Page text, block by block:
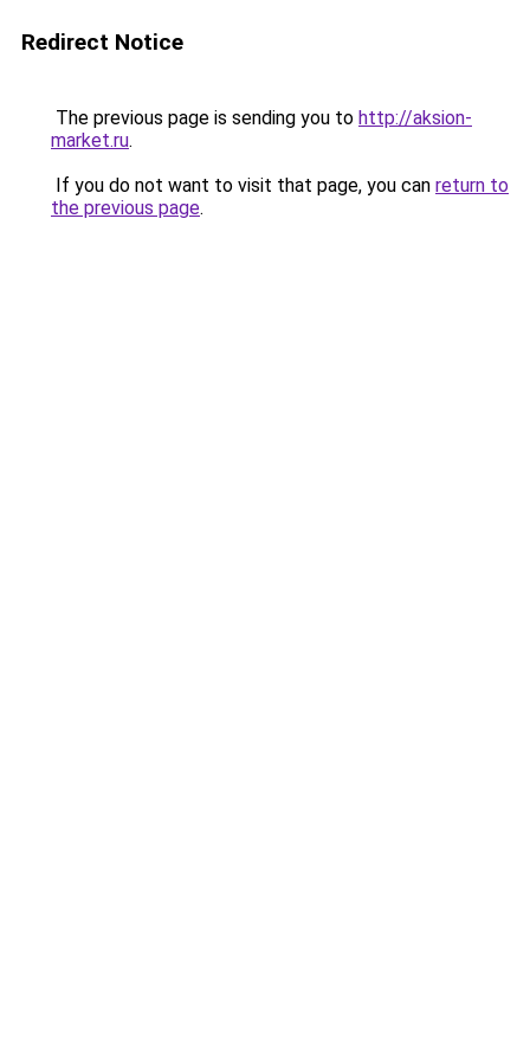
Redirect Notice
The previous page is sending you to http://aksion-
market.ru.
If you do not want to visit that page, you can return to
the previous page.